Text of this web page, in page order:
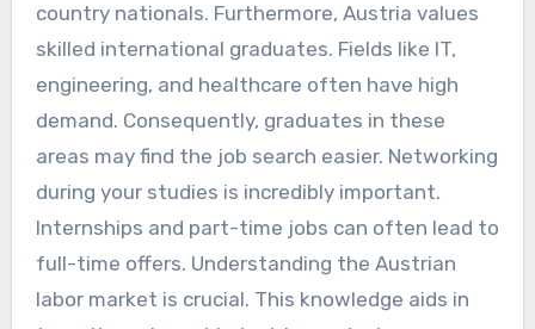
country nationals. Furthermore, Austria values
skilled international graduates. Fields like IT,
engineering, and healthcare often have high
demand. Consequently, graduates in these
areas may find the job search easier. Networking
during your studies is incredibly important.
Internships and part-time jobs can often lead to
full-time offers. Understanding the Austrian
labor market is crucial. This knowledge aids in